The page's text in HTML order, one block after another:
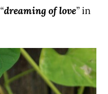
“dreaming of love”in